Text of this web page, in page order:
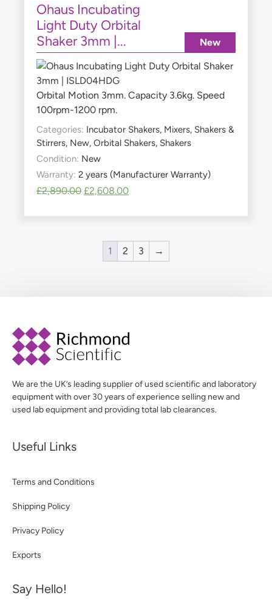
Ohaus Incubating
Light Duty Orbital
Shaker 3mm |...
Orbital Motion 3mm. Capacity 3.6kg. Speed
100rpm-1200 rpm.
Categories: Incubator Shakers, Mixers, Shakers &
Stirrers, New, Orbital Shakers, Shakers
Condition: New
Warranty: 2 years (Manufacturer Warranty)
£2,890.00 £2,608.00
New
1 2 3 →
We are the UK’s leading supplier of used scientific and laboratory
equipment with over 30 years of experience selling new and
used lab equipment and providing total lab clearances.
Useful Links
Terms and Conditions
Shipping Policy
Privacy Policy
Exports
Say Hello!